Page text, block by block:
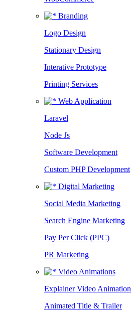
Branding
Logo Design
Stationary Design
Interative Prototype
Printing Services
Web Application
Laravel
Node Js
Software Development
Custom PHP Development
Digital Marketing
Social Media Marketing
Search Engine Marketing
Pay Per Click (PPC)
PR Marketing
Video Animations
Explainer Video Animation
Animated Title & Trailer